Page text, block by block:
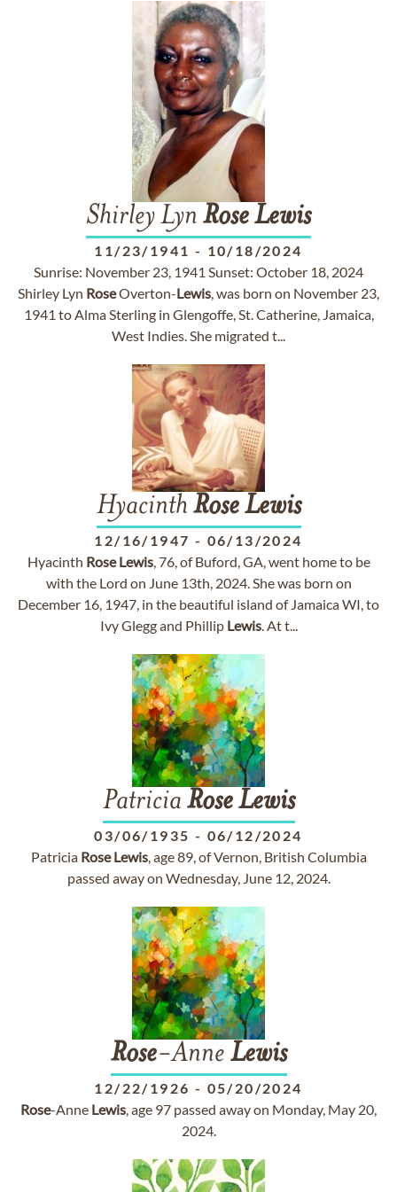
Shirley Lyn RoseLewis
11/23/1941 - 10/18/2024
Sunrise: November 23, 1941 Sunset: October 18, 2024
Shirley Lyn RoseOverton-Lewis, was born on November 23,
1941 to Alma Sterling in Glengoffe, St. Catherine, Jamaica,
West Indies. She migrated t...
Hyacinth Rose Lewis
12/16/1947 - 06/13/2024
Hyacinth Rose Lewis, 76, of Buford, GA, went home to be
with the Lord on June 13th, 2024. She was born on
December 16, 1947, in the beautiful island of Jamaica WI, to
Ivy Glegg and Phillip Lewis. At t...
Patricia Rose Lewis
03/06/1935 - 06/12/2024
Patricia Rose Lewis, age 89, of Vernon, British Columbia
passed away on Wednesday, June 12, 2024.
Rose-Anne Lewis
12/22/1926 - 05/20/2024
Rose-Anne Lewis, age 97 passed away on Monday, May 20,
2024.